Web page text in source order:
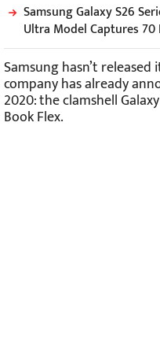
Samsung Galaxy S26
Ultra Model Captures 70
Samsung hasn’t
company has already
2020: the clamshell
Book Flex.